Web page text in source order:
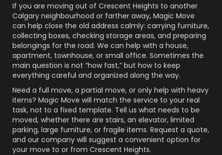
If you are moving out of Crescent Heights to another
Calgary neighbourhood or farther away, Magic Move
can help close the old address calmly: carrying furniture,
collecting boxes, checking storage areas, and preparing
belongings for the road. We can help with a house,
apartment, townhouse, or small office. Sometimes the
main question is not “how fast,” but how to keep
everything careful and organized along the way.
Need a full move, a partial move, or only help with heavy
items? Magic Move will match the service to your real
task, not to a fixed template. Tell us what needs to be
moved, whether there are stairs, an elevator, limited
parking, large furniture, or fragile items. Request a quote,
and our company will suggest a convenient option for
your move to or from Crescent Heights.